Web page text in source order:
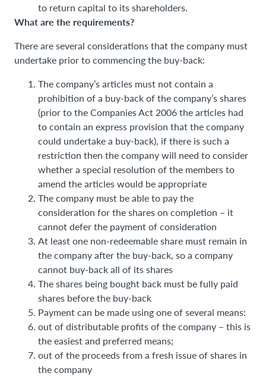
to return capital to its shareholders.
What are the requirements?
There are several considerations that the company must
undertake prior to commencing the buy-back:
The company’s articles must not contain a
prohibition of a buy-back of the company’s shares
(prior to the Companies Act 2006 the articles had
to contain an express provision that the company
could undertake a buy-back), if there is such a
restriction then the company will need to consider
whether a special resolution of the members to
amend the articles would be appropriate
The company must be able to pay the
consideration for the shares on completion – it
cannot defer the payment of consideration
At least one non-redeemable share must remain in
the company after the buy-back, so a company
cannot buy-back all of its shares
The shares being bought back must be fully paid
shares before the buy-back
Payment can be made using one of several means:
out of distributable profits of the company – this is
the easiest and preferred means;
out of the proceeds from a fresh issue of shares in
the company